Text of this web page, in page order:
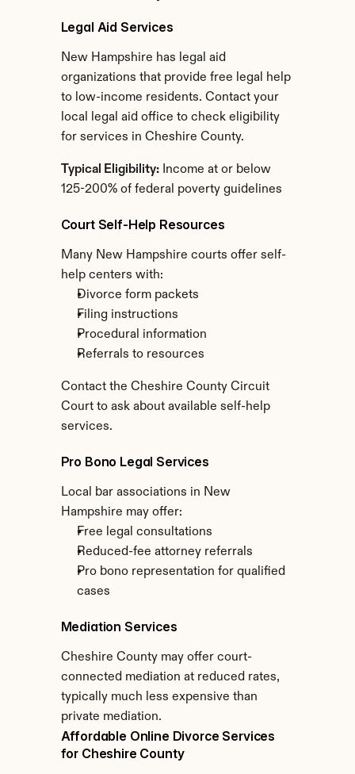
Legal Aid Services
New Hampshire has legal aid
organizations that provide free legal help
to low-income residents. Contact your
local legal aid office to check eligibility
for services in Cheshire County.
Typical Eligibility: Income at or below
125-200% of federal poverty guidelines
Court Self-Help Resources
Many New Hampshire courts offer self-
help centers with:
Divorce form packets
Filing instructions
Procedural information
Referrals to resources
Contact the Cheshire County Circuit
Court to ask about available self-help
services.
Pro Bono Legal Services
Local bar associations in New
Hampshire may offer:
Free legal consultations
Reduced-fee attorney referrals
Pro bono representation for qualified
cases
Mediation Services
Cheshire County may offer court-
connected mediation at reduced rates,
typically much less expensive than
private mediation.
Affordable Online Divorce Services
for Cheshire County